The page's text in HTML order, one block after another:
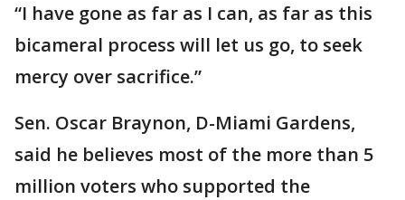
“I have gone as far as I can, as far as this
bicameral process will let us go, to seek
mercy over sacrifice.”
Sen. Oscar Braynon, D-Miami Gardens,
said he believes most of the more than 5
million voters who supported the